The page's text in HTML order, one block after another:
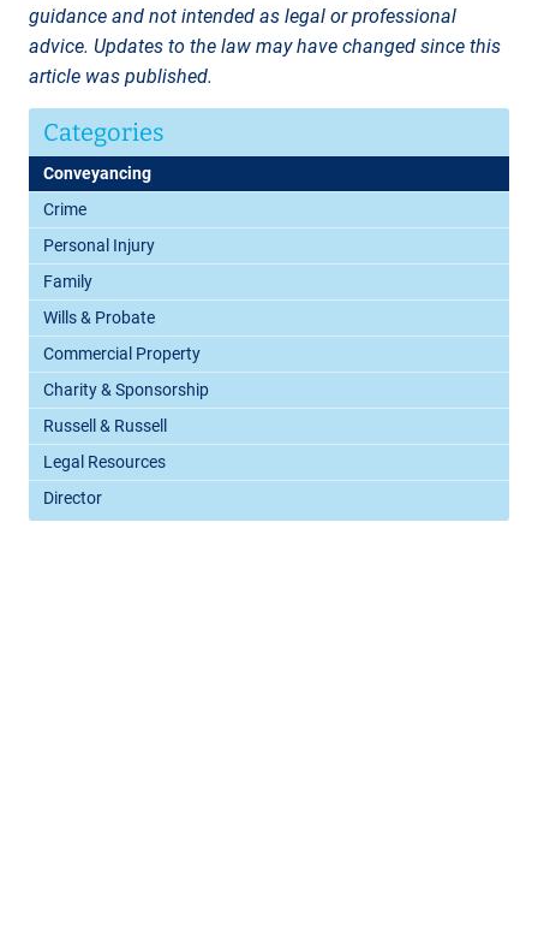
guidance and not intended as legal or professional
advice. Updates to the law may have changed since this
article was published.
Categories
Conveyancing
Crime
Personal Injury
Family
Wills & Probate
Commercial Property
Charity & Sponsorship
Russell & Russell
Legal Resources
Director